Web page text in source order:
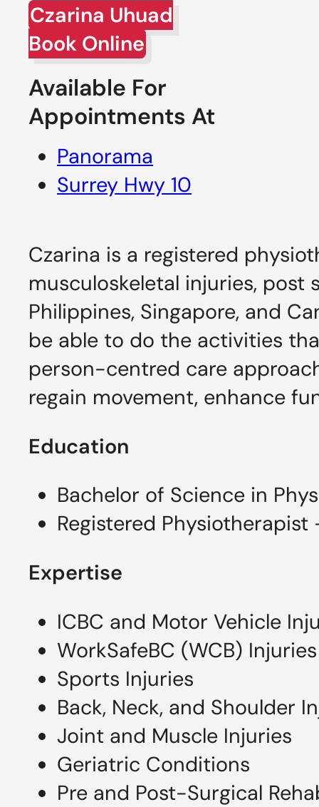
Czarina Uhuad
Book Online
Available For
Appointments At
Panorama
Surrey Hwy 10
Czarina is a registered
musculoskeletal injuries,
Philippines, Singapore, and
be able to do the activities
person-centred care
regain movement, enhance
Education
Bachelor of Science in
Registered
Expertise
ICBC and Motor Vehicle
WorkSafeBC (WCB)
Sports Injuries
Back, Neck, and Shoulder
Joint and Muscle Injuries
Geriatric Conditions
Pre and Post-Surgical